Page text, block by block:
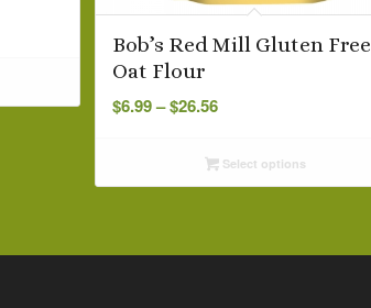
Bob’s Red Mill Gluten Free
Oat Flour
$6.99– $26.56Price
through
Select options